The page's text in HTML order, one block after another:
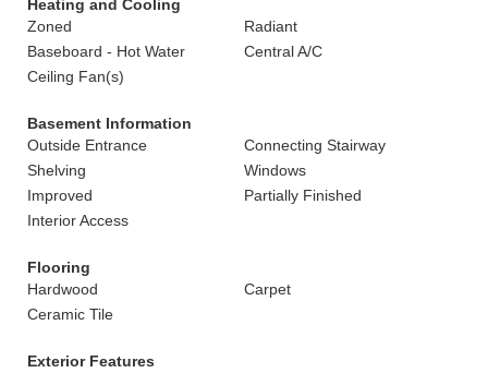
Heating and Cooling
Zoned
Radiant
Baseboard - Hot Water
Central A/C
Ceiling Fan(s)
Basement Information
Outside Entrance
Connecting Stairway
Shelving
Windows
Improved
Partially Finished
Interior Access
Flooring
Hardwood
Carpet
Ceramic Tile
Exterior Features